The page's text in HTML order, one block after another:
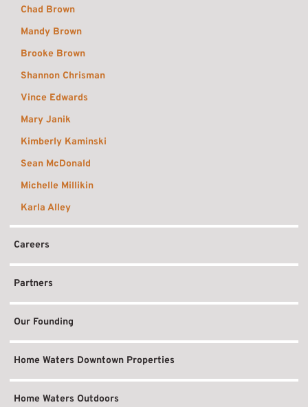
Chad Brown
Mandy Brown
Brooke Brown
Shannon Chrisman
Vince Edwards
Mary Janik
Kimberly Kaminski
Sean McDonald
Michelle Millikin
Karla Alley
Careers
Partners
Our Founding
Home Waters Downtown Properties
Home Waters Outdoors